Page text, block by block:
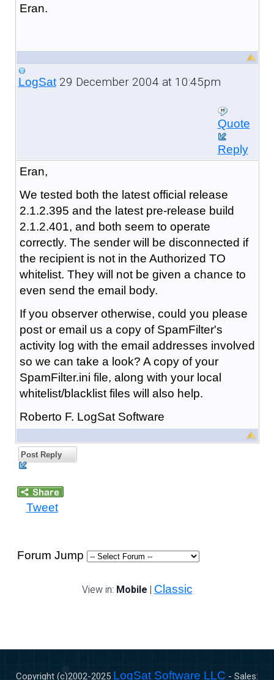
Eran.
LogSat29 December 2004 at 10:45pm
Quote
Reply
Eran,
We tested both the latest official release
2.1.2.395 and the latest pre-release build
2.1.2.401, and both seem to operate
correctly. The sender will be disconnected if
the recipient is not in the Authorized TO
whitelist. They will not be given a chance to
even send the email body.
If you observer otherwise, could you please
post or email us a copy of SpamFilter's
activity log with the email addresses involved
so we can take a look? A copy of your
SpamFilter.ini file, along with your local
whitelist/blacklist files will also help.
Roberto F. LogSat Software
Post Reply
Tweet
Forum Jump
View in: Mobile | Classic
Copyright (c)2002-2025 LogSat Software LLC - Sales: